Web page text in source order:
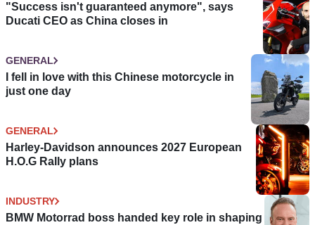
"Success isn't guaranteed anymore", says
Ducati CEO as China closes in
GENERAL
I fell in love with this Chinese motorcycle in
just one day
GENERAL
Harley-Davidson announces 2027 European
H.O.G Rally plans
INDUSTRY
BMW Motorrad boss handed key role in shaping